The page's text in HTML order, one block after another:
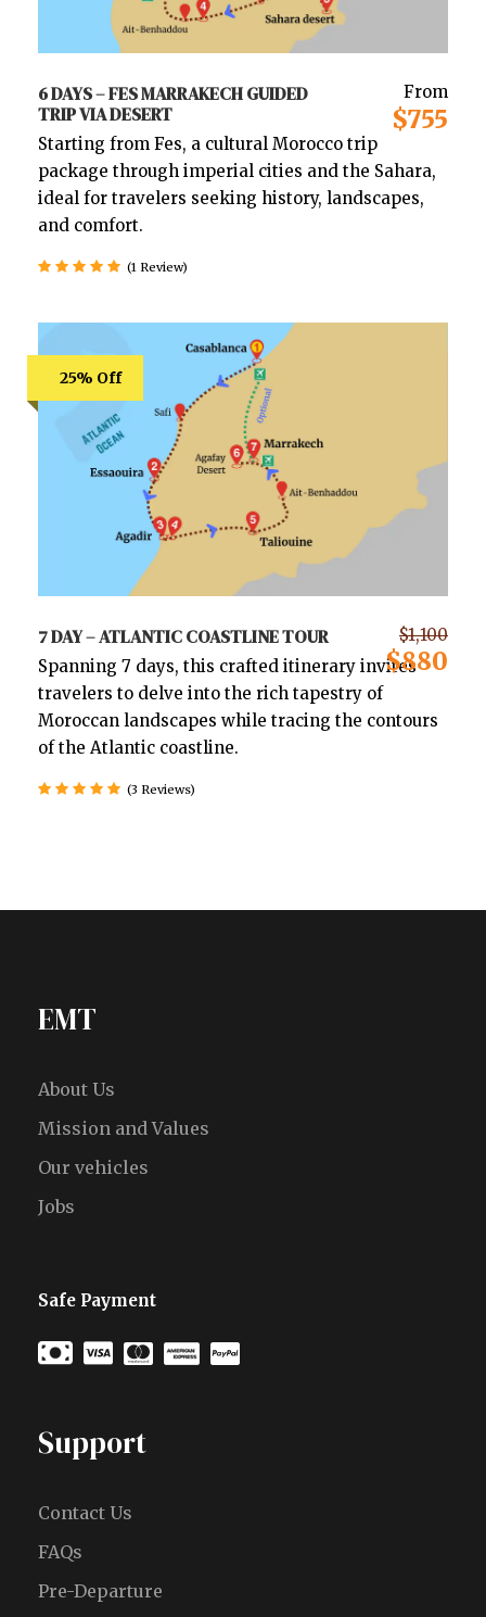
6 DAYS – FES MARRAKECH GUIDED
TRIP VIA DESERT
From
$755
Starting from Fes, a cultural Morocco trip
package through imperial cities and the Sahara,
ideal for travelers seeking history, landscapes,
and comfort.
(1 Review)
25% Off
7 DAY – ATLANTIC COASTLINE TOUR $1,100
$880
Spanning 7 days, this crafted itinerary invites
travelers to delve into the rich tapestry of
Moroccan landscapes while tracing the contours
of the Atlantic coastline.
(3 Reviews)
EMT
About Us
Mission and Values
Our vehicles
Jobs
Safe Payment
Support
Contact Us
FAQs
Pre-Departure